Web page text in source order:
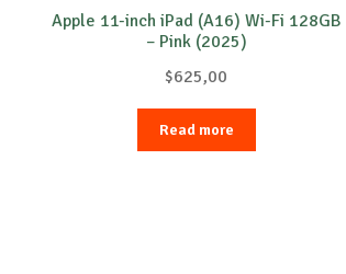
Apple 11-inch iPad (A16) Wi-Fi 128GB
– Pink (2025)
$625,00
Read more